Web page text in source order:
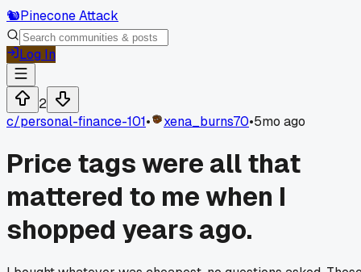
🐿️Pinecone Attack
Log In
2
c/personal-finance-101• xena_burns70•5mo ago
Price tags were all that
mattered to me when I
shopped years ago.